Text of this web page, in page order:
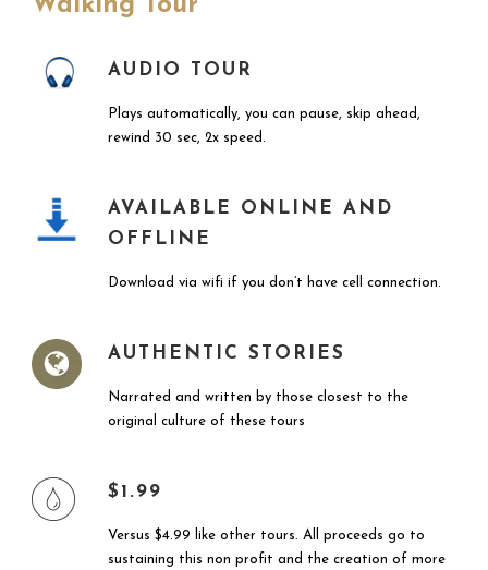
Walking Tour
AUDIO TOUR
Plays automatically, you can pause, skip ahead,
rewind 30 sec, 2x speed.
AVAILABLE ONLINE AND
OFFLINE
Download via wifi if you don’t have cell connection.
AUTHENTIC STORIES
Narrated and written by those closest to the
original culture of these tours
$1.99
Versus $4.99 like other tours. All proceeds go to
sustaining this non profit and the creation of more